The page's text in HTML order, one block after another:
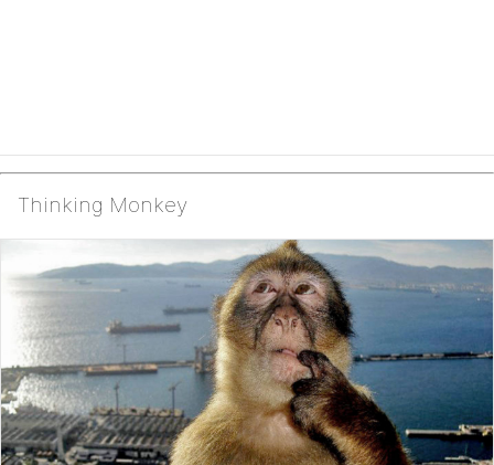
Thinking Monkey